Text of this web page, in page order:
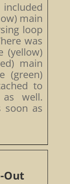
main
loop
was
(yellow)
main
(green)
to
well.
soon as
Out